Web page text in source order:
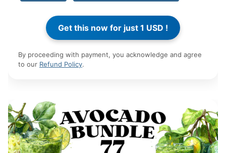
By proceeding with payment, you acknowledge and agree
to our Refund Policy.